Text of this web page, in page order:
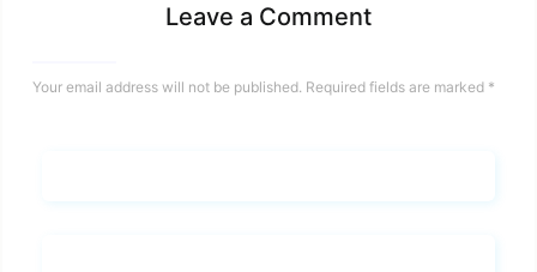
Leave a Comment
Your email address will not be published. Required fields are marked *